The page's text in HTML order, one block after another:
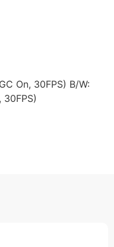
On, 30FPS) B/W:
30FPS)